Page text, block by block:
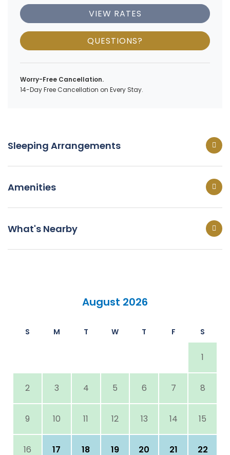
VIEW RATES
QUESTIONS?
Worry-Free Cancellation.
14-Day Free Cancellation on Every Stay.
Sleeping Arrangements
Amenities
What's Nearby
August 2026
S M T W T F S
1
2 3 4 5 6 7 8
9 10 11 12 13 14 15
16 17 18 19 20 21 22